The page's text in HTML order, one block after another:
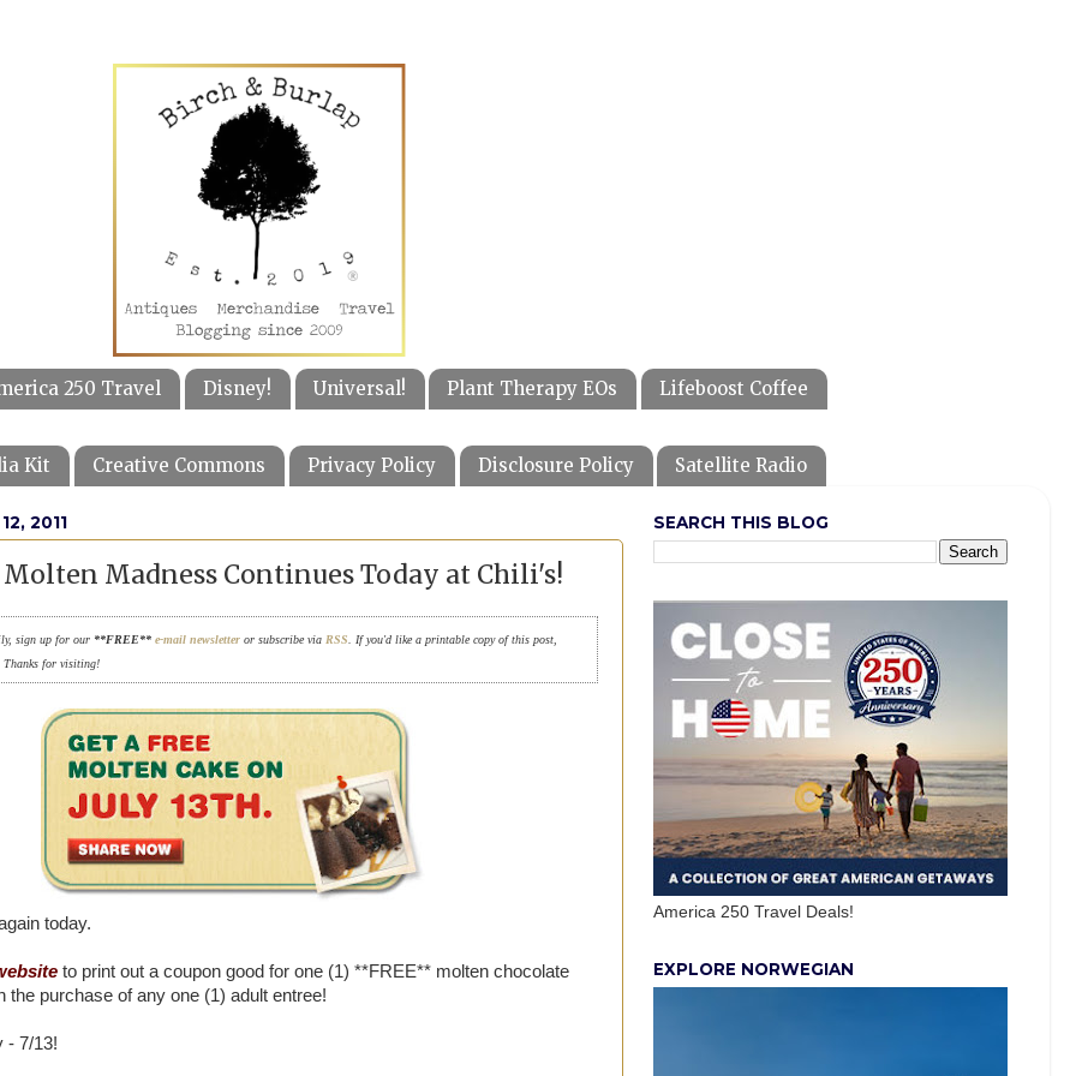
250 Travel Disney! Universal! Plant Therapy EOs Lifeboost Coffee
Kit Creative Commons Privacy Policy Disclosure Policy Satellite Radio
2011
Madness Continues Today at Chili's!
sign up for our **FREE** e-mail newsletter or subscribe via RSS
. If you'd like a printable copy of this post,
Thanks for visiting!
today.
to print out a coupon good for one (1) **FREE** molten chocolate
the purchase of any one (1) adult entree!
- 7/13!
SEARCH THIS BLOG
America 250 Travel Deals!
EXPLORE NORWEGIAN